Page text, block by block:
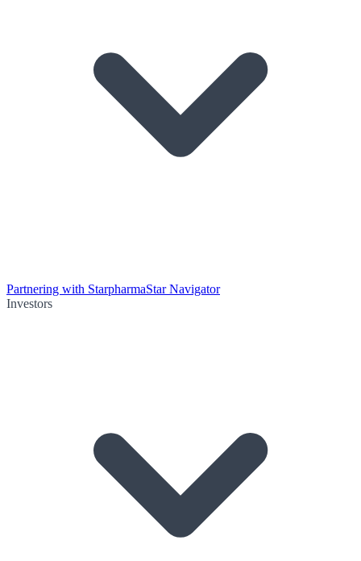
Partnering with StarpharmaStar Navigator
Investors